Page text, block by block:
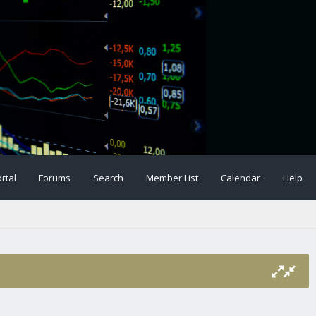
Forums Search Member List Calendar Help